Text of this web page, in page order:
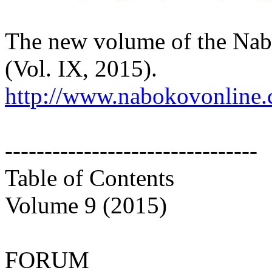
The new volume of the
(Vol. IX, 2015).
http://
--------------------------------
Table of Contents
Volume 9 (2015)
FORUM